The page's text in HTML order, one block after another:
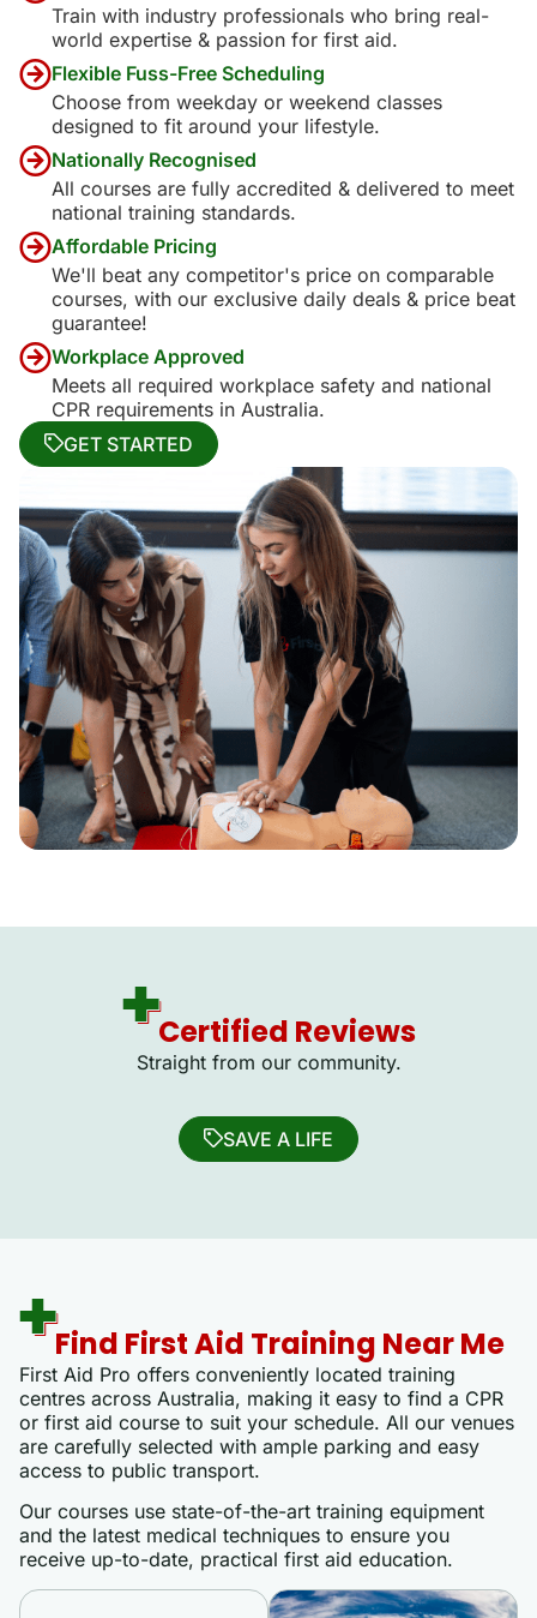
Train with industry professionals who bring real-
world expertise & passion for first aid.
Flexible Fuss-Free Scheduling
Choose from weekday or weekend classes
designed to fit around your lifestyle.
Nationally Recognised
All courses are fully accredited & delivered to meet
national training standards.
Affordable Pricing
We'll beat any competitor's price on comparable
courses, with our exclusive daily deals & price beat
guarantee!
Workplace Approved
Meets all required workplace safety and national
CPR requirements in Australia.
GET STARTED
Certified Reviews
Straight from our community.
SAVE A LIFE
Find First Aid Training Near Me
First Aid Pro offers conveniently located training
centres across Australia, making it easy to find a CPR
or first aid course to suit your schedule. All our venues
are carefully selected with ample parking and easy
access to public transport.
Our courses use state-of-the-art training equipment
and the latest medical techniques to ensure you
receive up-to-date, practical first aid education.